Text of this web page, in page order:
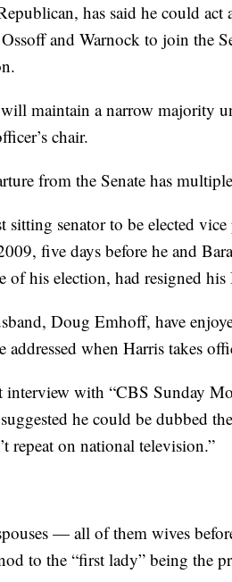
has said he could act
and Warnock to join the
maintain a narrow majority
chair.
from the Senate has
sitting senator to be elected
five days before he and
of his election, had resigned
Doug Emhoff, have
when Harris takes
with “CBS Sunday
he could be dubbed
repeat on national television.”
— all of them wives
to the “first lady” being the